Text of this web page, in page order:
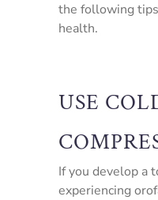
the following
health.
USE
If you develop a
experiencing